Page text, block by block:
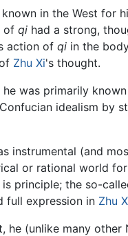
in the West for
of qihad a strong,
action of qiin the body
Zhu Xi's thought.
was primarily
idealism by
instrumental (and
or rational world for
principle; the so-
full expression in Zhu
he (unlike many